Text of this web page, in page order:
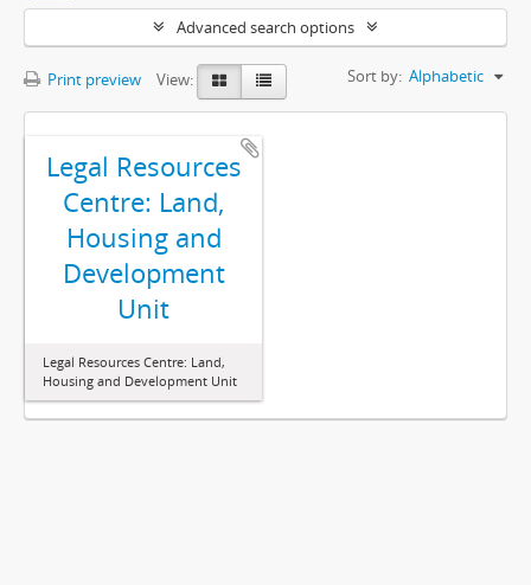
Advanced search options
Print preview View: Sort by: Alphabetic
Legal Resources
Centre: Land,
Housing and
Development
Unit
Legal Resources Centre: Land,
Housing and Development Unit